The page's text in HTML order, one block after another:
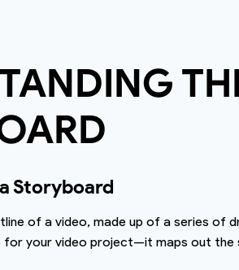
Storyboard
of a video, made up of a series of
your video project—it maps out the